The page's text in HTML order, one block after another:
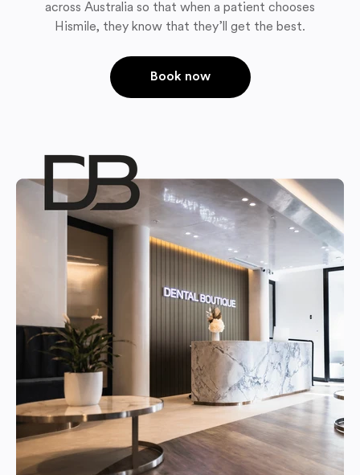
across Australia so that when a patient chooses
Hismile, they know that they’ll get the best.
Book now